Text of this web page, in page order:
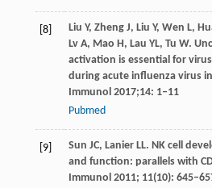
[8] Liu Y, Zheng J, Liu Y, Wen L,
Lv A, Mao H, Lau YL, Tu W.
activation is essential for
during acute influenza virus
Immunol 2017;14: 1–11
Pubmed
[9] Sun JC, Lanier LL. NK cell
and function: parallels with
Immunol 2011; 11(10):